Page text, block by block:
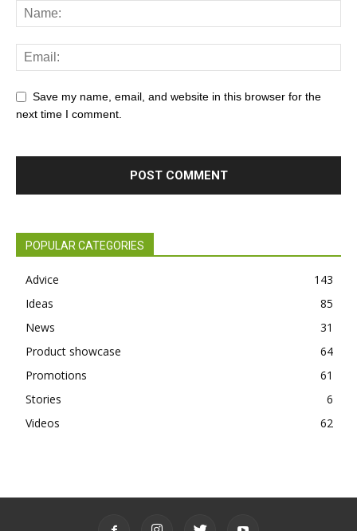
Save my name, email, and website in this browser for the
next time I comment.
POPULAR CATEGORIES
Advice
143
Ideas
85
News
31
Product showcase
64
Promotions
61
Stories
6
Videos
62